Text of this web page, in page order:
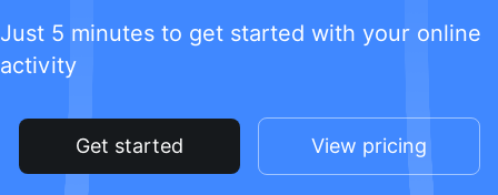
Just 5 minutes to get started with your online
activity
Get started View pricing